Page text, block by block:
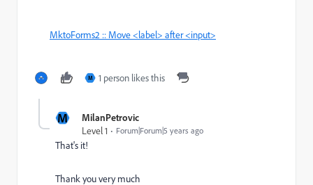
MktoForms2 :: Move <label> after <input>
M 1 person likes this
M
MilanPetrovic
Level 1
Forum|Forum|5 years ago
That's it!
Thank you very much